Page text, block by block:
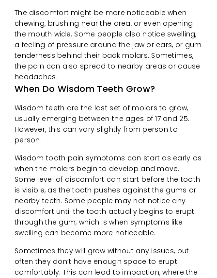
The discomfort might be more noticeable when
chewing, brushing near the area, or even opening
the mouth wide. Some people also notice swelling,
a feeling of pressure around the jaw or ears, or gum
tenderness behind their back molars. Sometimes,
the pain can also spread to nearby areas or cause
headaches.
When Do Wisdom Teeth Grow?
Wisdom teeth are the last set of molars to grow,
usually emerging between the ages of 17 and 25.
However, this can vary slightly from person to
person.
Wisdom tooth pain symptoms can start as early as
when the molars begin to develop and move.
Some level of discomfort can start before the tooth
is visible, as the tooth pushes against the gums or
nearby teeth. Some people may not notice any
discomfort until the tooth actually begins to erupt
through the gum, which is when symptoms like
swelling can become more noticeable.
Sometimes they will grow without any issues, but
often they don’t have enough space to erupt
comfortably. This can lead to impaction, where the